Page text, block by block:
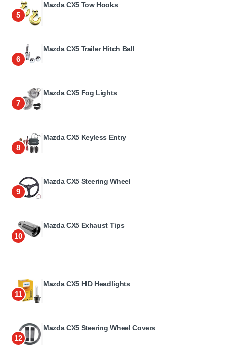
5
Mazda CX5 Tow Hooks
6
Mazda CX5 Trailer Hitch Ball
7
Mazda CX5 Fog Lights
8
Mazda CX5 Keyless Entry
9
Mazda CX5 Steering Wheel
10
Mazda CX5 Exhaust Tips
11
Mazda CX5 HID Headlights
12
Mazda CX5 Steering Wheel Covers